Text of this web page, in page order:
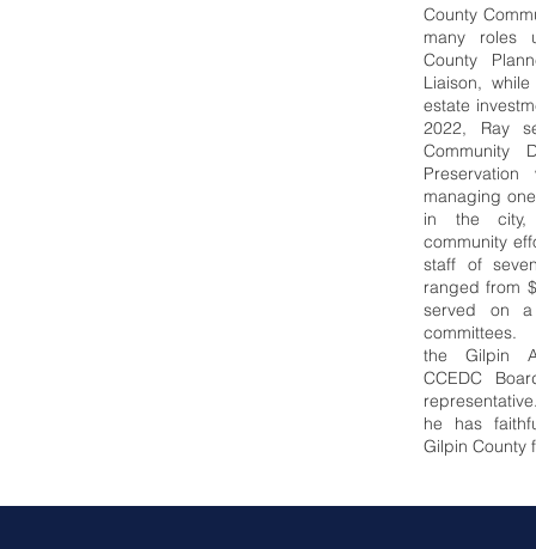
County
many roles
County
Liaison,
estate
2022, Ray
Community
managing
in the city,
community
staff of
ranged from
served on
the Gilpin
CCEDC
he has
Gilpin County